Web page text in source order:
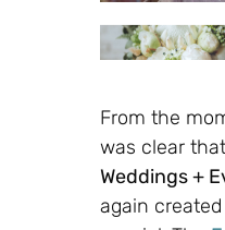
From the
was clear that
Weddings +
again